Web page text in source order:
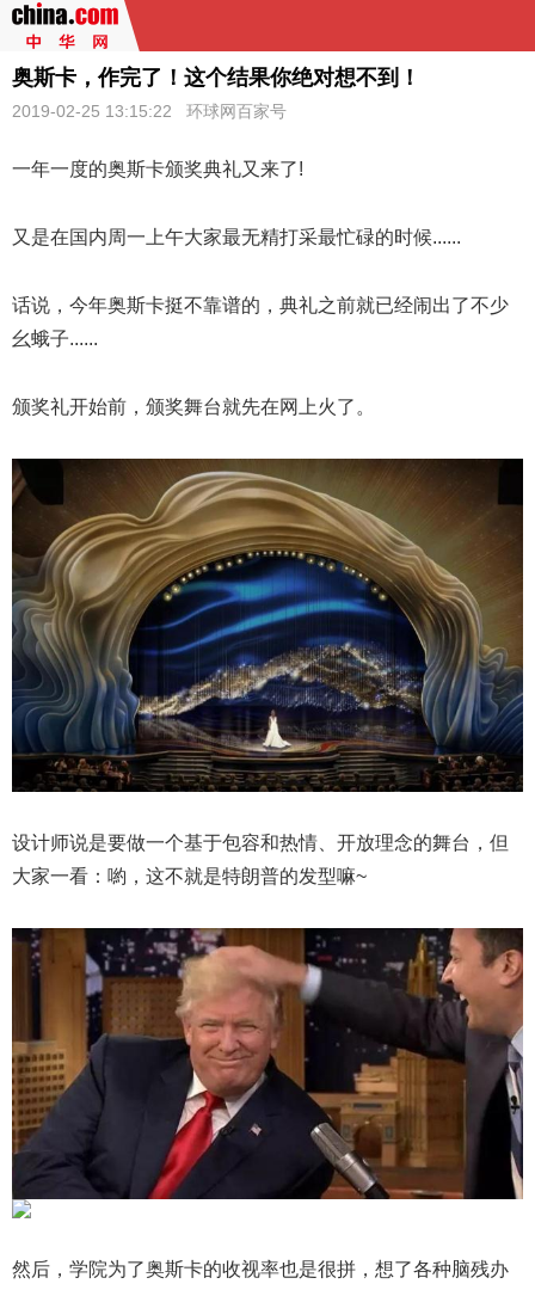
奥斯卡，作完了！这个结果你绝对想不到！
2019-02-25 13:15:22 环球网百家号
一年一度的奥斯卡颁奖典礼又来了!
又是在国内周一上午大家最无精打采最忙碌的时候......
话说，今年奥斯卡挺不靠谱的，典礼之前就已经闹出了不少
幺蛾子......
颁奖礼开始前，颁奖舞台就先在网上火了。
设计师说是要做一个基于包容和热情、开放理念的舞台，但
大家一看：喲，这不就是特朗普的发型嘛~
然后，学院为了奥斯卡的收视率也是很拼，想了各种脑残办